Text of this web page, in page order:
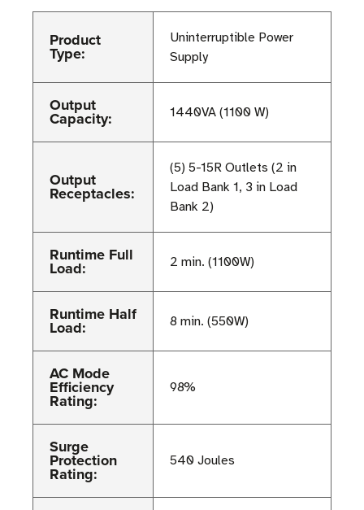
Product
Type:
Uninterruptible Power
Supply
Output
Capacity: 1440VA (1100 W)
Output
Receptacles:
(5) 5-15R Outlets (2 in
Load Bank 1, 3 in Load
Bank 2)
Runtime Full
Load: 2 min. (1100W)
Runtime Half
Load: 8 min. (550W)
AC Mode
Efficiency
Rating:
98%
Surge
Protection
Rating:
540 Joules